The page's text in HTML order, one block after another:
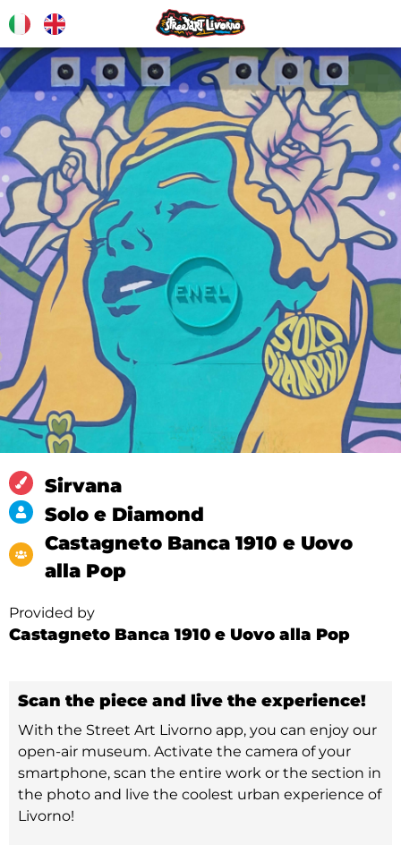
Sirvana
Solo e Diamond
Castagneto Banca 1910 e Uovo
alla Pop
Provided by
Castagneto Banca 1910 e Uovo alla Pop
Scan the piece and live the experience!
With the Street Art Livorno app, you can enjoy our
open-air museum. Activate the camera of your
smartphone, scan the entire work or the section in
the photo and live the coolest urban experience of
Livorno!